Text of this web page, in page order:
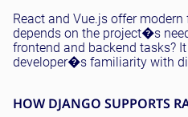
React and Vue.js offer
depends on the project�s
frontend and backend tasks?
developer�s familiarity with
HOW DJANGO SUPPORTS